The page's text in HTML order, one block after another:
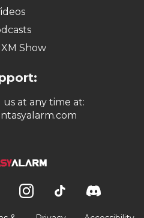
Show
us at any time at: